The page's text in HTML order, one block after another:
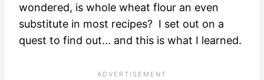
wondered, is whole wheat flour an even
substitute in most recipes? I set out on a
quest to find out... and this is what I learned.